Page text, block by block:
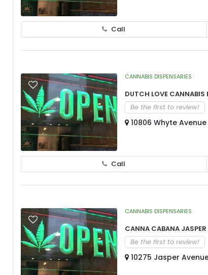
Call
CANNABIS DISPENSARIES
Dutch Love
Be the first to review!
10806 Whyte
Call
CANNABIS DISPENSARIES
Canna Cabana
Be the first to review!
10275 Jasper